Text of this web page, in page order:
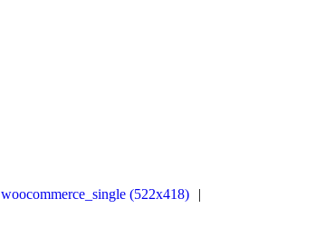
woocommerce_single (522x418) |